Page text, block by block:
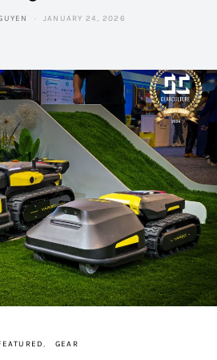
JANUARY 24, 2026
GEAR